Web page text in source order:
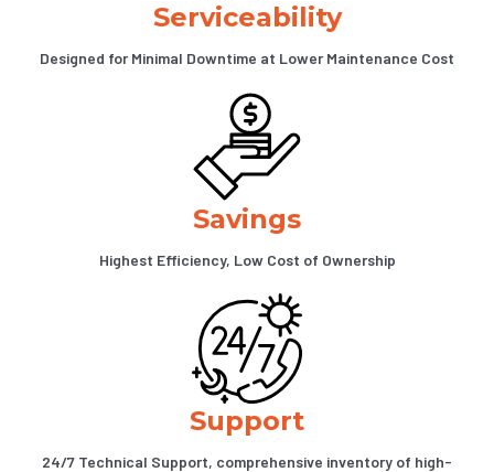
Serviceability
Designed for Minimal Downtime at Lower Maintenance Cost
Savings
Highest Efficiency, Low Cost of Ownership
Support
24/7 Technical Support, comprehensive inventory of high-